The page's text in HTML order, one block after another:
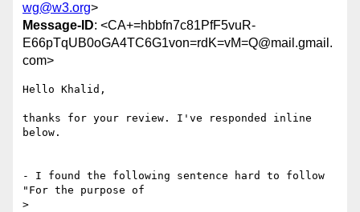
wg@w3.org>
Message-ID: <CA+=hbbfn7c81PfF5vuR-
E66pTqUB0oGA4TC6G1von=rdK=vM=Q@mail.gmail.
com>
Hello Khalid,
thanks for your review. I've responded inline
below.
- I found the following sentence hard to follow
"For the purpose of
>